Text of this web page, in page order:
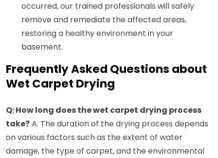
occurred, our trained professionals will safely
remove and remediate the affected areas,
restoring a healthy environment in your
basement.
Frequently Asked Questions about
Wet Carpet Drying
Q: How long does the wet carpet drying process
take?A: The duration of the drying process depends
on various factors such as the extent of water
damage, the type of carpet, and the environmental